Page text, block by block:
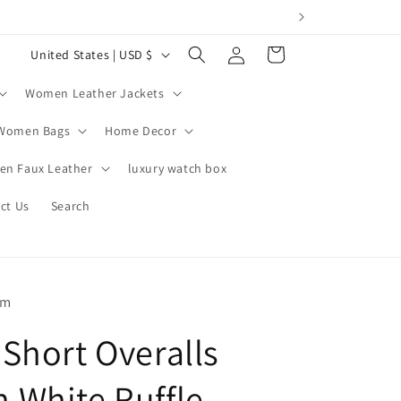
Women Leather Jackets
Bags Home Decor
Faux Leather luxury watch box
Us Search
C
u
n
t
y
i
o
United States | USD $
in
Cart
Overalls